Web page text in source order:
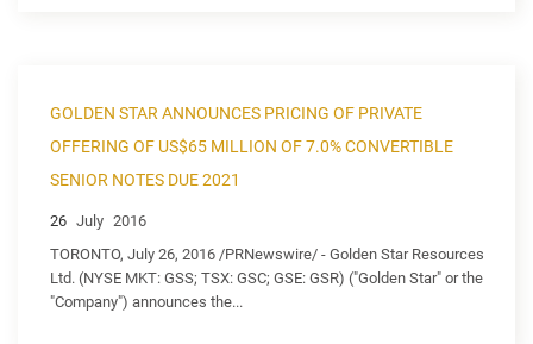
GOLDEN STAR ANNOUNCES PRICING OF PRIVATE
OFFERING OF US$65 MILLION OF 7.0% CONVERTIBLE
SENIOR NOTES DUE 2021
26 July 2016
TORONTO, July 26, 2016 /PRNewswire/ - Golden Star Resources
Ltd. (NYSE MKT: GSS; TSX: GSC; GSE: GSR) ("Golden Star" or the
"Company") announces the...